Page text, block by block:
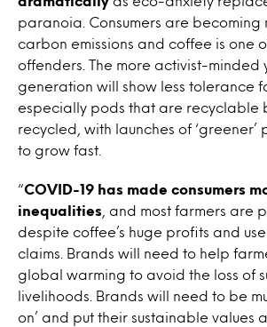
paranoia. Consumers are becoming
carbon emissions and coffee is one
offenders. The more activist-minded
generation will show less tolerance
especially pods that are recyclable
recycled, with launches of ‘greener’
to grow fast.
“COVID-19 has made consumers
inequalities , and most farmers are
despite coffee’s huge profits and
claims. Brands will need to help
global warming to avoid the loss of
livelihoods. Brands will need to be
on’ and put their sustainable values